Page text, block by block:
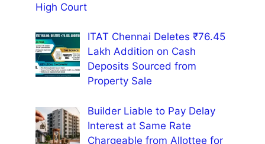
High Court
ITAT Chennai Deletes ₹76.45
Lakh Addition on Cash
Deposits Sourced from
Property Sale
Builder Liable to Pay Delay
Interest at Same Rate
Chargeable from Allottee for